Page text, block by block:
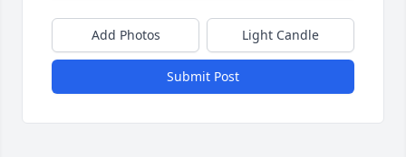
Add Photos Light Candle
Submit Post